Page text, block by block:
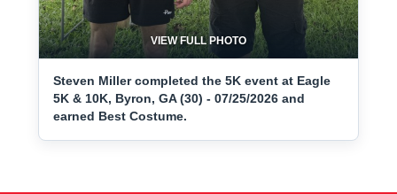
VIEW FULL PHOTO
Steven Miller completed the 5K event at Eagle
5K & 10K, Byron, GA (30) - 07/25/2026 and
earned Best Costume.